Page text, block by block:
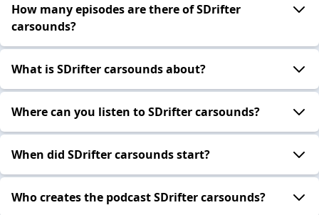
How many episodes are there of SDrifter
carsounds?
What is SDrifter carsounds about?
Where can you listen to SDrifter carsounds?
When did SDrifter carsounds start?
Who creates the podcast SDrifter carsounds?